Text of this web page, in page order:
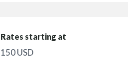
Rates starting at
150 USD